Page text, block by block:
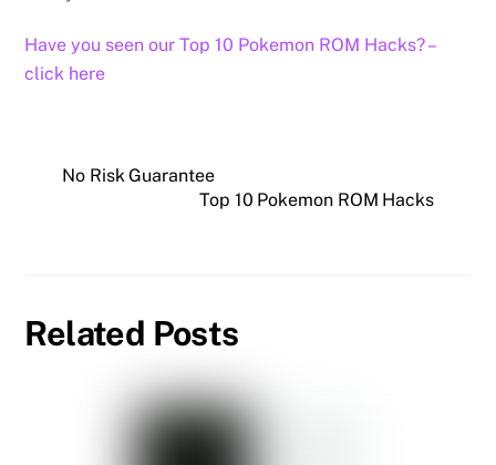
Have you seen our Top 10 Pokemon ROM Hacks? –
click here
No Risk Guarantee
Top 10 Pokemon ROM Hacks
Related Posts